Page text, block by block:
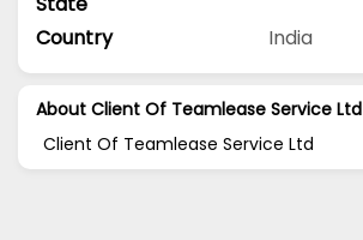
Country
India
About Client Of Teamlease Service Ltd
Client Of Teamlease Service Ltd